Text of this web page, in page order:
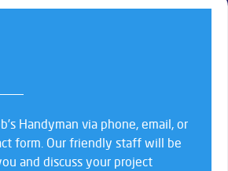
Handyman via phone, email, or
form. Our friendly staff will be
and discuss your project